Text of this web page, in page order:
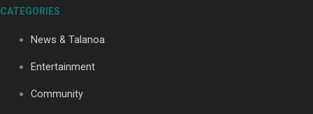
Paradise Soldiers | Full documentary
CATEGORIES
News & Talanoa
Entertainment
Community